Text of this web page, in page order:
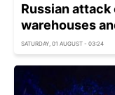
Russian
warehouses
SATURDAY, 01 AUGUST - 03:24